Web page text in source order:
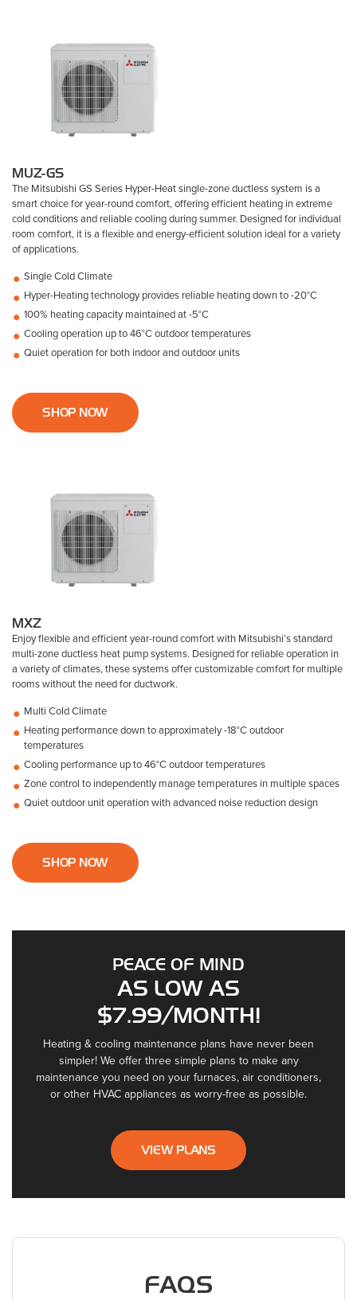
MUZ-GS
The Mitsubishi GS Series Hyper-Heat single-zone ductless system is a
smart choice for year-round comfort, offering efficient heating in extreme
cold conditions and reliable cooling during summer. Designed for individual
room comfort, it is a flexible and energy-efficient solution ideal for a variety
of applications.
Single Cold Climate
Hyper-Heating technology provides reliable heating down to -20°C
100% heating capacity maintained at -5°C
Cooling operation up to 46°C outdoor temperatures
Quiet operation for both indoor and outdoor units
SHOP NOW
MXZ
Enjoy flexible and efficient year-round comfort with Mitsubishi’s standard
multi-zone ductless heat pump systems. Designed for reliable operation in
a variety of climates, these systems offer customizable comfort for multiple
rooms without the need for ductwork.
Multi Cold Climate
Heating performance down to approximately -18°C outdoor
temperatures
Cooling performance up to 46°C outdoor temperatures
Zone control to independently manage temperatures in multiple spaces
Quiet outdoor unit operation with advanced noise reduction design
SHOP NOW
PEACE OF MIND
AS LOW AS
$7.99/MONTH!
Heating & cooling maintenance plans have never been
simpler! We offer three simple plans to make any
maintenance you need on your furnaces, air conditioners,
or other HVAC appliances as worry-free as possible.
VIEW PLANS
FAQS